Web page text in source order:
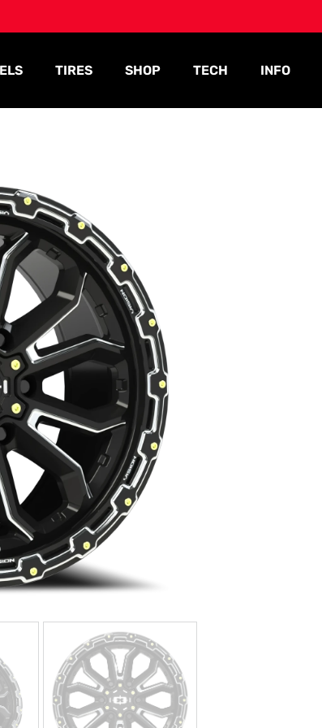
TIRES SHOP TECH INFO